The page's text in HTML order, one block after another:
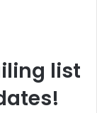
list